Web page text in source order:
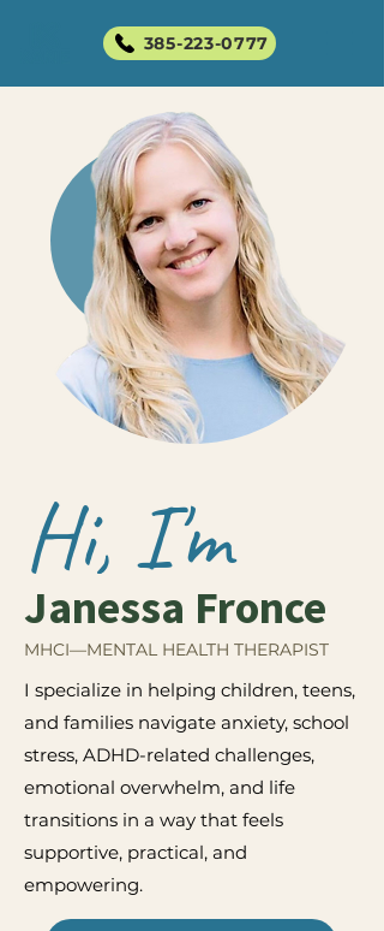
385-223-0777
Janessa Fronce
Hi, I'm
MHCI—MENTAL HEALTH THERAPIST
I specialize in helping children, teens,
and families navigate anxiety, school
stress, ADHD-related challenges,
emotional overwhelm, and life
transitions in a way that feels
supportive, practical, and
empowering.